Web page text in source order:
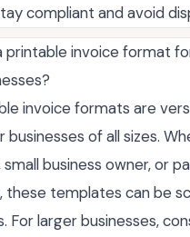
compliant and avoid
printable invoice format
invoice formats are
businesses of all sizes.
business owner, or
these templates can be
For larger businesses,